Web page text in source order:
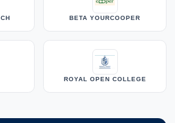
BETA YOURCOOPER
ROYAL OPEN COLLEGE